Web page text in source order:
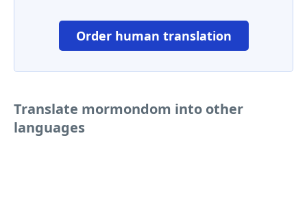
Order human translation
Translate mormondom into other
languages